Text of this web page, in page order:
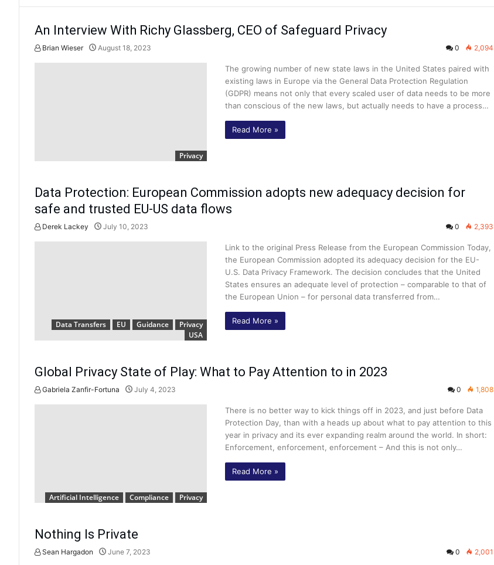
An Interview With Richy Glassberg, CEO of Safeguard Privacy
Brian Wieser August 18, 2023 0 2,094
Privacy
The growing number of new state laws in the United States paired with
existing laws in Europe via the General Data Protection Regulation
(GDPR) means not only that every scaled user of data needs to be more
than conscious of the new laws, but actually needs to have a process…
Read More »
Data Protection: European Commission adopts new adequacy decision for
safe and trusted EU-US data flows
Derek Lackey July 10, 2023 0 2,393
Data Transfers EU Guidance
Privacy
USA
Link to the original Press Release from the European Commission Today,
the European Commission adopted its adequacy decision for the EU-
U.S. Data Privacy Framework. The decision concludes that the United
States ensures an adequate level of protection – comparable to that of
the European Union – for personal data transferred from…
Read More »
Global Privacy State of Play: What to Pay Attention to in 2023
Gabriela Zanfir-Fortuna July 4, 2023 0 1,808
Artificial Intelligence Compliance Privacy
There is no better way to kick things off in 2023, and just before Data
Protection Day, than with a heads up about what to pay attention to this
year in privacy and its ever expanding realm around the world. In short:
Enforcement, enforcement, enforcement – And this is not only…
Read More »
Nothing Is Private
Sean Hargadon June 7, 2023 0 2,001